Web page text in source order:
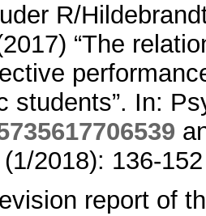
R/
“The
students”. In:
2018): 136-152
report of